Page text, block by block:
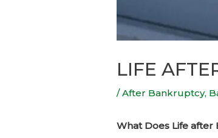
LIFE
/After Bankruptcy,
What Does Life